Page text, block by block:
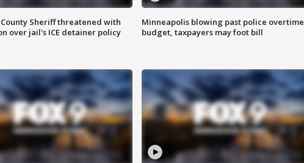
Sheriff threatened with
over jail's ICE detainer policy
Minneapolis blowing past police overtime
budget, taxpayers may foot bill